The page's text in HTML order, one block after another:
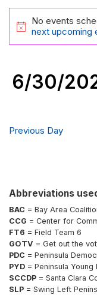
EVENTS
FOR
JUNE
30,
2024
Notice
No events
next upcoming
6/30/
Previous Day
Abbreviations
BAC = Bay Area
CCG = Center for
FT6 = Field Team 6
GOTV = Get out the
PDC = Peninsula
PYD = Peninsula Young
SCCDP = Santa Clara
SLP = Swing Left